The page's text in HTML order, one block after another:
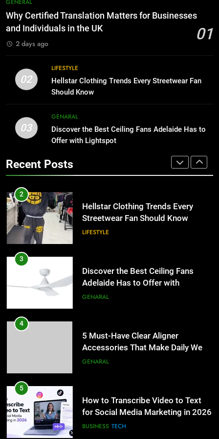
Than Fixed Cabinets
HOME IMPROVEMENT
for Businesses and Individuals in
the UK
GENERAL
2
Hellstar Clothing Trends Every
Streetwear Fan Should Know
Adelaide Has to Offer with
Lightspot
GENARAL
4
Accessories That Make Daily Wear
Simpler
GENARAL
5
for Social Media Marketing in 2026
BUSINESS TECH
6
Before Buying
GENARAL
GENERAL
Why Certified Translation Matters for Businesses
and Individuals in the UK
01
2 days ago
02
LIFESTYLE
Hellstar Clothing Trends Every Streetwear Fan
Should Know
03
GENARAL
Discover the Best Ceiling Fans Adelaide Has to
Offer with Lightspot
Recent Posts
The Hidden Costs of In-House IT
for Growing Businesses
Why Adjustable Shelving Is Better
Than Fixed Cabinets
HOME IMPROVEMENT
1
Why Certified Translation Matters
for Businesses and Individuals in
2
Hellstar Clothing Trends Every
Streetwear Fan Should Know
LIFESTYLE
3
Discover the Best Ceiling Fans
Adelaide Has to Offer with
Lightspot
GENARAL
4
5 Must-Have Clear Aligner
Accessories That Make Daily Wear
Simpler
GENARAL
5
How to Transcribe Video to Text
for Social Media Marketing in 2026
BUSINESS TECH